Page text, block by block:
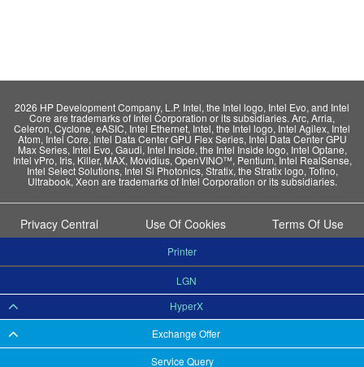
Service Query
2026 HP Development Company, L.P. Intel, the Intel logo, Intel Evo, and Intel
Core are trademarks of Intel Corporation or its subsidiaries. Arc, Arria,
Celeron, Cyclone, eASIC, Intel Ethernet, Intel, the Intel logo, Intel Agilex, Intel
Atom, Intel Core, Intel Data Center GPU Flex Series, Intel Data Center GPU
Max Series, Intel Evo, Gaudi, Intel Inside, the Intel Inside logo, Intel Optane,
Intel vPro, Iris, Killer, MAX, Movidius, OpenVINO™, Pentium, Intel RealSense,
Intel Select Solutions, Intel Si Photonics, Stratix, the Stratix logo, Tofino,
Ultrabook, Xeon are trademarks of Intel Corporation or its subsidiaries.
Privacy Central Use Of Cookies Terms Of Use
Exchange Offer
HyperX
LGN
Printer